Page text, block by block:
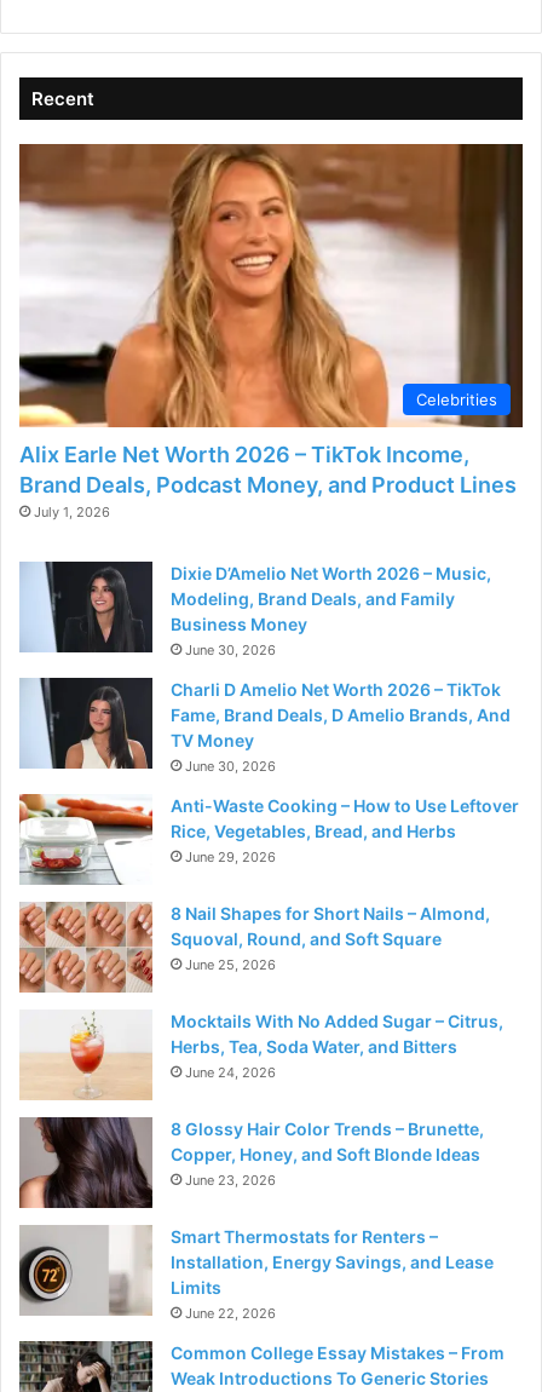
V
d
e
o
Recent
Celebrities
Alix Earle Net Worth 2026 – TikTok Income,
Brand Deals, Podcast Money, and Product Lines
July 1, 2026
Dixie D’Amelio Net Worth 2026 – Music,
Modeling, Brand Deals, and Family
Business Money
June 30, 2026
Charli D Amelio Net Worth 2026 – TikTok
Fame, Brand Deals, D Amelio Brands, And
TV Money
June 30, 2026
Anti-Waste Cooking – How to Use Leftover
Rice, Vegetables, Bread, and Herbs
June 29, 2026
8 Nail Shapes for Short Nails – Almond,
Squoval, Round, and Soft Square
June 25, 2026
Mocktails With No Added Sugar – Citrus,
Herbs, Tea, Soda Water, and Bitters
June 24, 2026
8 Glossy Hair Color Trends – Brunette,
Copper, Honey, and Soft Blonde Ideas
June 23, 2026
Smart Thermostats for Renters –
Installation, Energy Savings, and Lease
Limits
June 22, 2026
Common College Essay Mistakes – From
Weak Introductions To Generic Stories